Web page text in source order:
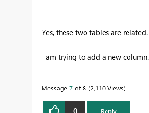
Yes, these two tables are related.
I am trying to add a new column.
Message 7 of 8 2,110 Views
0 Reply